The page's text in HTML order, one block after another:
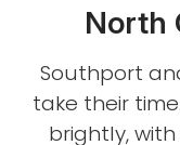
North
Southport
take their
brightly,